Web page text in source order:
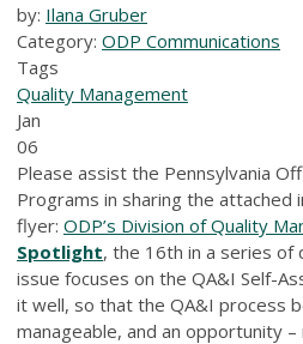
by: Ilana Gruber
Category: ODP Communications
Tags
Quality Management
Jan
06
Please assist the Pennsylvania
Programs in sharing the attached
flyer: ODP’s Division of Quality
Spotlight, the 16th in a series of
issue focuses on the QA&I Self-
it well, so that the QA&I process
manageable, and an opportunity